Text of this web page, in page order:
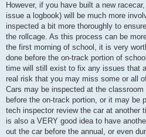
However, if you have built a new
issue a logbook) will be much more
inspected a bit more thoroughly to
the rollcage. As this process can be
the first morning of school, it is very
done before the on-track portion of
time will still exist to fix any issues that
real risk that you may miss some or all
Cars may be inspected at the
before the on-track portion, or it may be
tech inspector review the car at another
is also a VERY good idea to have
out the car before the annual, or even